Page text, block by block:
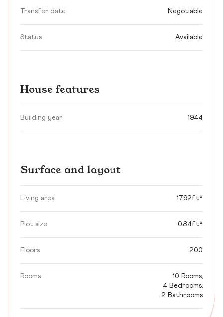
Transfer date Negotiable
Status Available
House features
Building year 1944
Surface and layout
Living area 1792ft²
Plot size 0.84ft²
Floors 200
Rooms
10 Rooms,
4 Bedrooms,
2 Bathrooms